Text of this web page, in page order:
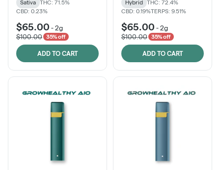
Sativa
THC: 71.5%
CBD: 0.23%
$65.00 -2g
$100.00
35% off
ADD TO CART
Hybrid
THC: 72.4%
CBD: 0.19%TERPS: 9.51%
$65.00 -2g
$100.00
35% off
ADD TO CART